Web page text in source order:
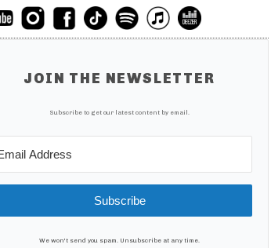
JOIN THE NEWSLETTER
Subscribe to get our latest content by email.
Subscribe
We won't send you spam. Unsubscribe at any time.